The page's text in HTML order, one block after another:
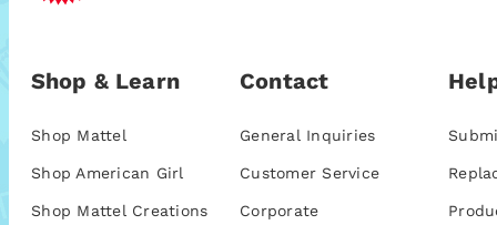
Shop & Learn
Shop Mattel
Shop American Girl
Shop Mattel Creations
Contact
General Inquiries
Customer Service
Corporate